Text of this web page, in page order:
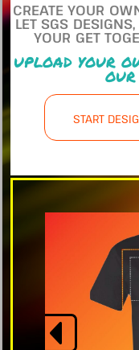
CREATE YOUR
LET SGS
YOUR GET
UPLOAD YOUR
START